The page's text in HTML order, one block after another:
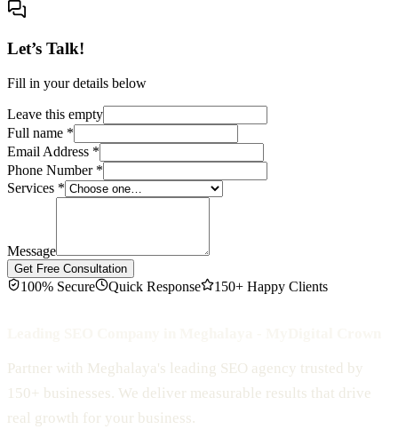
Let’s Talk!
Fill in your details below
Leave this empty
Full name *
Email Address *
Phone Number*
Services *
Message
Get Free Consultation
100% Secure Quick Response 150+ Happy Clients
Partner with Meghalaya's leading SEO agency trusted by
150+ businesses. We deliver measurable results that drive
real growth for your business.